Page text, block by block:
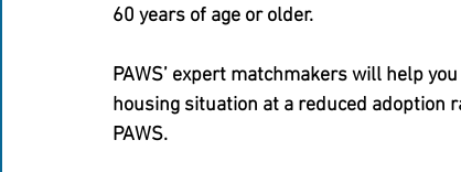
60 years of age or older.
PAWS’ expert matchmakers will help
housing situation at a reduced adoption
PAWS.